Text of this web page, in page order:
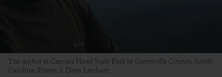
The author at Caesars Head State Park in Greenville County, South
Carolina. Photo: J. Drew Lanham